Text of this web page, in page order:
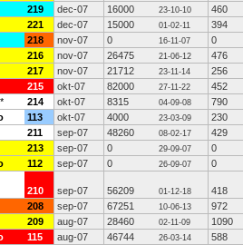
219 dec-07 16000 23-10-10
460
221 dec-07 15000 01-02-11
394
218 nov-07 0 16-11-07
0
216 nov-07 26475 21-06-12
476
217 nov-07 21712 23-11-14
256
215 okt-07 82000 27-11-22
452
* 214 okt-07 8315 04-09-08
790
113 okt-07 4000 23-03-09
230
211 sep-07 48260 08-02-17
429
213 sep-07 0 29-09-07
0
112 sep-07 0 26-09-07 0
210 sep-07 56209 01-12-18
418
208 sep-07 67251 10-06-13
972
209 aug-07 28460 02-11-09
1090
115 aug-07 46744 26-03-14
588